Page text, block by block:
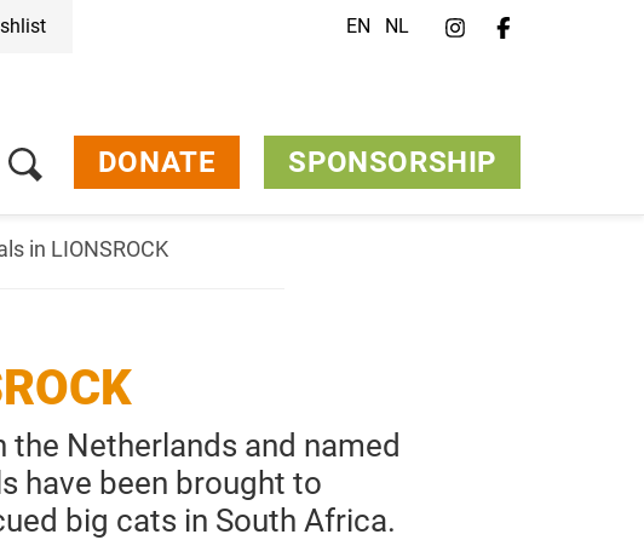
EN NL
DONATE SPONSORSHIP
in LIONSROCK
the Netherlands and named
have been brought to
big cats in South Africa.